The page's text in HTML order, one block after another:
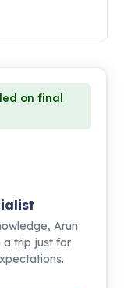
on final
Arun
a trip just for